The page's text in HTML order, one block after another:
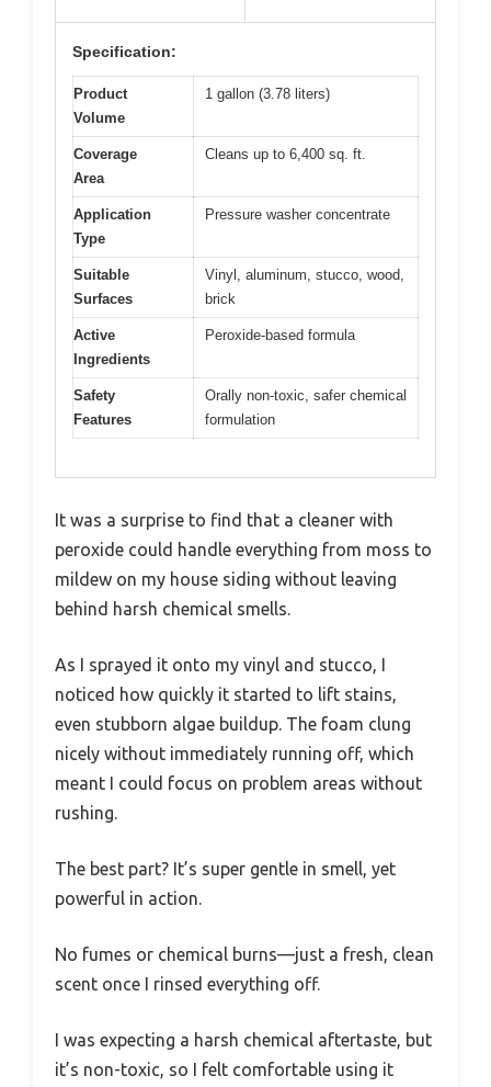
Specification:
Product
Volume
1 gallon (3.78 liters)
Coverage
Area
Cleans up to 6,400 sq. ft.
Application
Type
Pressure washer concentrate
Suitable
Surfaces
Vinyl, aluminum, stucco, wood,
brick
Active
Ingredients
Peroxide-based formula
Safety
Features
Orally non-toxic, safer chemical
formulation
It was a surprise to find that a cleaner with
peroxide could handle everything from moss to
mildew on my house siding without leaving
behind harsh chemical smells.
As I sprayed it onto my vinyl and stucco, I
noticed how quickly it started to lift stains,
even stubborn algae buildup. The foam clung
nicely without immediately running off, which
meant I could focus on problem areas without
rushing.
The best part? It’s super gentle in smell, yet
powerful in action.
No fumes or chemical burns—just a fresh, clean
scent once I rinsed everything off.
I was expecting a harsh chemical aftertaste, but
it’s non-toxic, so I felt comfortable using it